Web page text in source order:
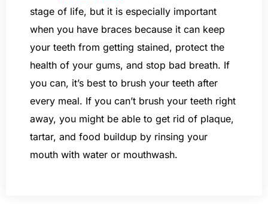
stage of life, but it is especially important
when you have braces because it can keep
your teeth from getting stained, protect the
health of your gums, and stop bad breath. If
you can, it’s best to brush your teeth after
every meal. If you can’t brush your teeth right
away, you might be able to get rid of plaque,
tartar, and food buildup by rinsing your
mouth with water or mouthwash.